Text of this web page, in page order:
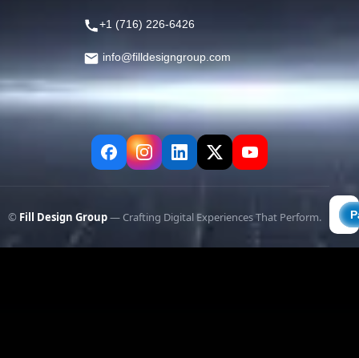
+1 (716) 226-6426
info@filldesigngroup.com
© Fill Design Group— Crafting Digital Experiences That Perform.